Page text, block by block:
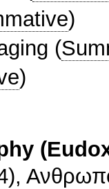
)
(
)